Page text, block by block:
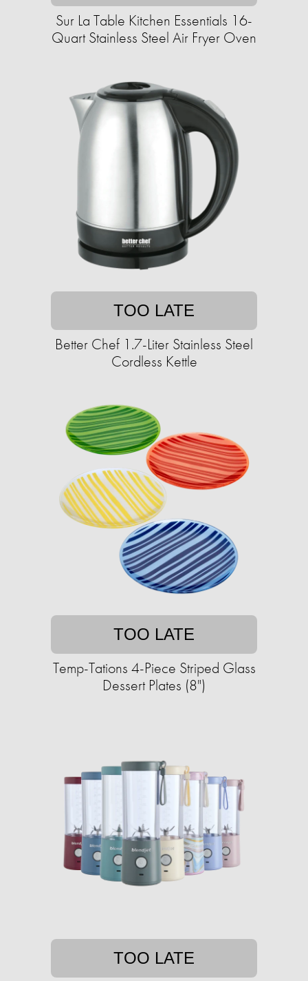
Sur La Table Kitchen Essentials 16-
Quart Stainless Steel Air Fryer Oven
TOO LATE
Better Chef 1.7-Liter Stainless Steel
Cordless Kettle
TOO LATE
Temp-Tations 4-Piece Striped Glass
Dessert Plates (8")
TOO LATE